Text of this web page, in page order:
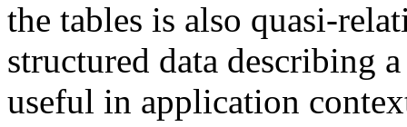
the tables is also quasi-
structured data describing
useful in application